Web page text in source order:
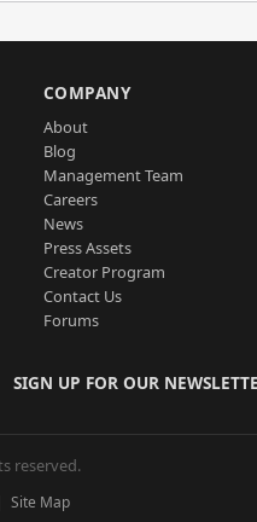
COMPANY
About
Blog
Management Team
Careers
News
Press Assets
Creator Program
Contact Us
Forums
SIGN UP FOR OUR
reserved.
Site Map